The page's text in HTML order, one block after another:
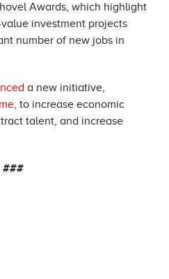
Awards, which highlight
investment projects
number of new jobs in
a new initiative,
, to increase economic
talent, and increase
###